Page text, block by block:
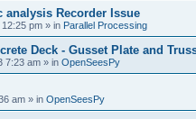
analysis Recorder Issue
pm » in Parallel Processing
Deck - Gusset Plate and
7:23 am » in OpenSeesPy
am » in OpenSeesPy